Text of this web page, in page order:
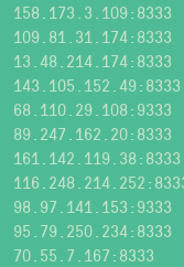
158.173.3.109:8333
109.81.31.174:8333
13.48.214.174:8333
143.105.152.49:8333
68.110.29.108:9333
89.247.162.20:8333
161.142.119.38:8333
98.97.141.153:9333
95.79.250.234:8333
70.55.7.167:8333